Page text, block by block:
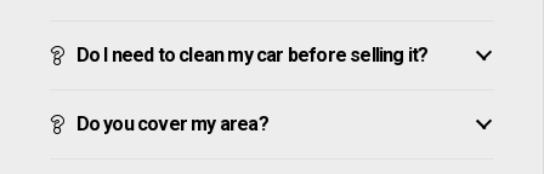
Do I need to clean my car before selling it?
Do you cover my area?